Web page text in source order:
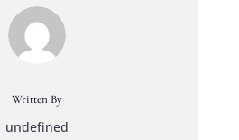
Written By
undefined